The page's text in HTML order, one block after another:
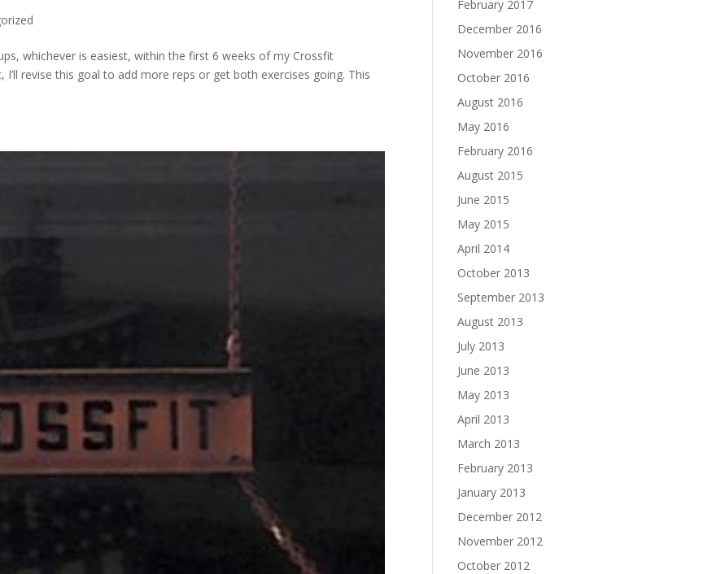
whichever is easiest, within the first 6 weeks of my Crossfit
revise this goal to add more reps or get both exercises going. This
February 2017
December 2016
November 2016
October 2016
August 2016
May 2016
February 2016
August 2015
June 2015
May 2015
April 2014
October 2013
September 2013
August 2013
July 2013
June 2013
May 2013
April 2013
March 2013
February 2013
January 2013
December 2012
November 2012
October 2012